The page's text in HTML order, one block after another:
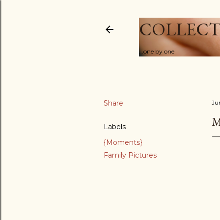
...one by one
Share
Labels
{Moments}
Family Pictures